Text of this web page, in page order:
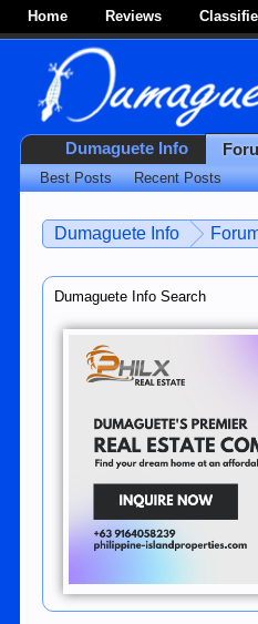
Home Reviews
Dumaguete Info
Dumaguete Info Search
Dumaguete Info
Best Posts Recent Posts